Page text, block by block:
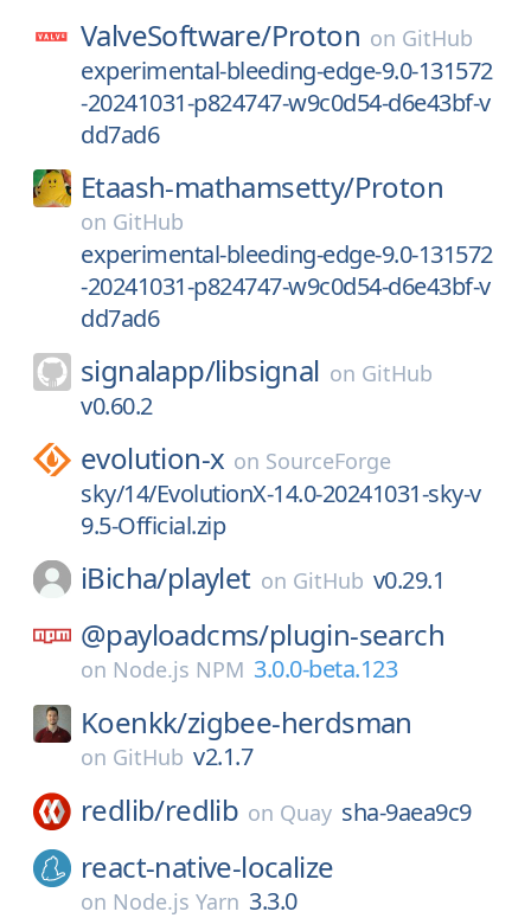
ValveSoftware/Proton on GitHub
experimental-bleeding-edge-9.0-131572
-20241031-p824747-w9c0d54-d6e43bf-v
dd7ad6
Etaash-mathamsetty/Proton
on GitHub
experimental-bleeding-edge-9.0-131572
-20241031-p824747-w9c0d54-d6e43bf-v
dd7ad6
signalapp/libsignal on GitHub
v0.60.2
evolution-x on SourceForge
sky/14/EvolutionX-14.0-20241031-sky-v
9.5-Official.zip
iBicha/playlet on GitHub v0.29.1
@payloadcms/plugin-search
on Node.js NPM 3.0.0-beta.123
Koenkk/zigbee-herdsman
on GitHub v2.1.7
redlib/redlib on Quay sha-9aea9c9
react-native-localize
on Node.js Yarn 3.3.0